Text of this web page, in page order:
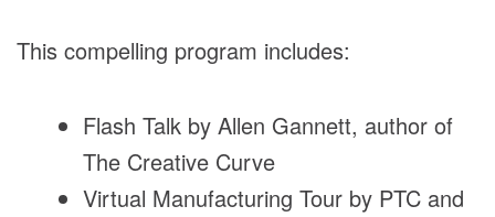
This compelling program includes:
Flash Talk by Allen Gannett, author of
The Creative Curve
Virtual Manufacturing Tour by PTC and